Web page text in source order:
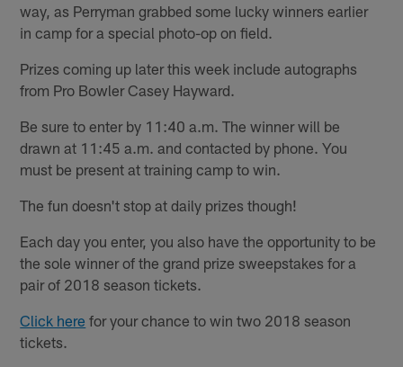
way, as Perryman grabbed some lucky winners earlier
in camp for a special photo-op on field.
Prizes coming up later this week include autographs
from Pro Bowler Casey Hayward.
Be sure to enter by 11:40 a.m. The winner will be
drawn at 11:45 a.m. and contacted by phone. You
must be present at training camp to win.
The fun doesn't stop at daily prizes though!
Each day you enter, you also have the opportunity to be
the sole winner of the grand prize sweepstakes for a
pair of 2018 season tickets.
Click here for your chance to win two 2018 season
tickets.